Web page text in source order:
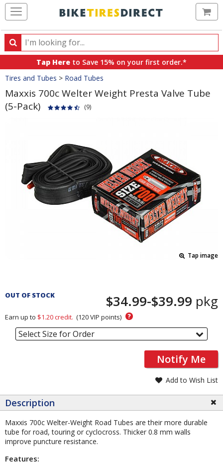
Search
Search
products,
categories
and
brands
Tap Here to Save 15% on your first order.*
Crumbs
Tires and Tubes > Road Tubes
Maxxis 700c Welter Weight Presta Valve Tube
(5-Pack)
(9)
Tap image
and
Section
OUT OF STOCK $34.99-$39.99 pkg
Earn up to $1.20credit. (120VIP points) ?
Select Size for Order
Notify Me
Add to Wish List
Description
Maxxis 700c Welter-Weight Road Tubes are their more durable
tube for road, touring or cyclocross. Thicker 0.8 mm walls
improve puncture resistance.
Features: